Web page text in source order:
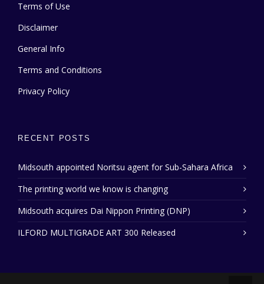
Terms of Use
Disclaimer
General Info
Terms and Conditions
Privacy Policy
RECENT POSTS
Midsouth appointed Noritsu agent for Sub-Sahara Africa
The printing world we know is changing
Midsouth acquires Dai Nippon Printing (DNP)
ILFORD MULTIGRADE ART 300 Released